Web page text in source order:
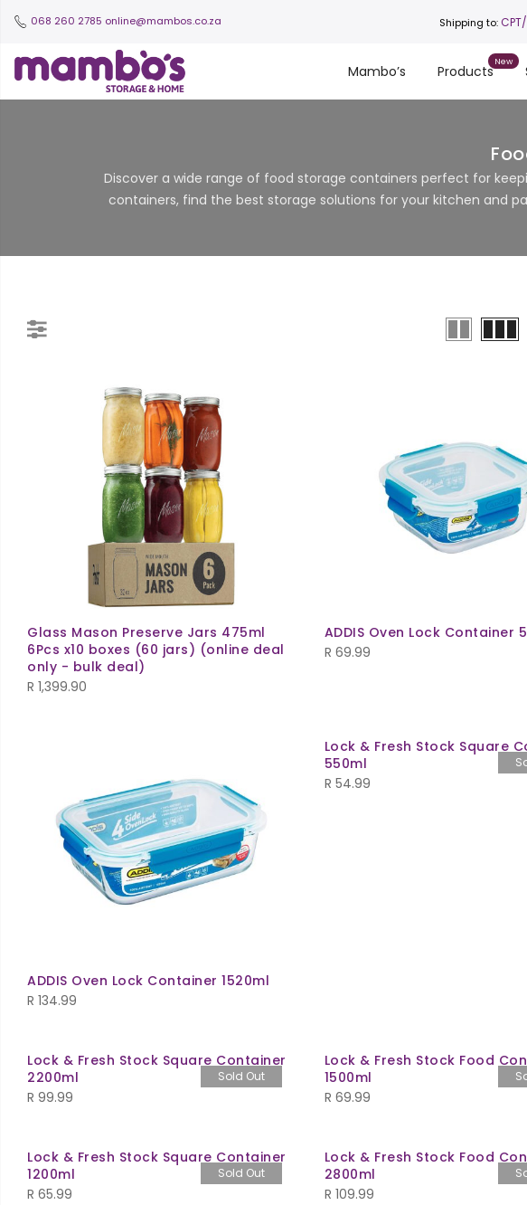
068 260 2785 online@mambos.co.za Shipping to:CPT
Mambo’s Products
Discover a wide range of food storage containers perfect for
containers, find the best storage solutions for your kitchen and
Glass Mason Preserve Jars 475ml
6Pcs x10 boxes (60 jars) (online deal
only - bulk deal)
R 1,399.90
ADDIS Oven Lock Container
R 69.99
ADDIS Oven Lock Container 1520ml
R 134.99
Lock & Fresh Stock Square
550ml
R 54.99
Sold Out
Lock & Fresh Stock Square Container
2200ml
R 99.99
Lock & Fresh Stock Food
1500ml
R 69.99
Sold Out
Lock & Fresh Stock Square Container
1200ml
R 65.99
Lock & Fresh Stock Food
2800ml
R 109.99